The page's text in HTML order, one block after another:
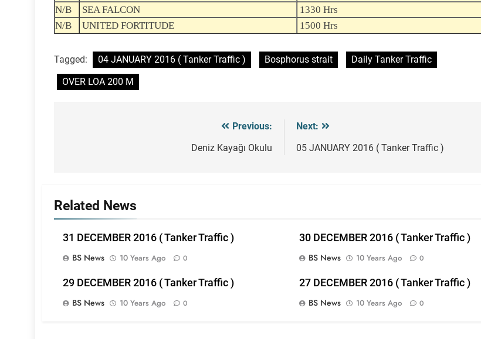
N/B
SEA FALCON
1330 Hrs
N/B
UNITED FORTITUDE 1500 Hrs
Tagged: 04 JANUARY 2016 ( Tanker Traffic ) Bosphorus strait
Daily Tanker Traffic
OVER LOA 200 M
Previous:
Deniz Kayağı Okulu
Next:
05 JANUARY 2016 ( Tanker Traffic )
Related News
31 DECEMBER 2016 ( Tanker Traffic )
BS News
10 Years Ago 0
30 DECEMBER 2016 ( Tanker Traffic )
BS News
10 Years Ago 0
29 DECEMBER 2016 ( Tanker Traffic )
BS News
10 Years Ago 0
27 DECEMBER 2016 ( Tanker Traffic )
BS News
10 Years Ago 0